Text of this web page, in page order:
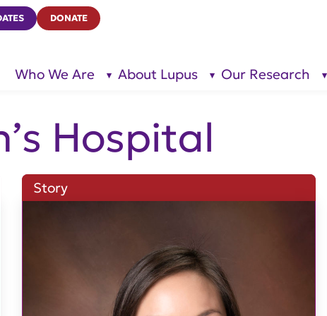
DONATE
Who We Are
show
About Lupus
show
Our Research
Hospital
Story